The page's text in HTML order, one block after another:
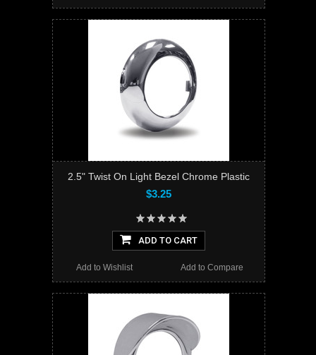
2.5" Twist On Light Bezel Chrome Plastic
$3.25
ADD TO CART
Add to Compare
Add to Wishlist